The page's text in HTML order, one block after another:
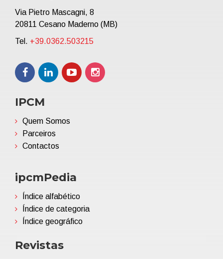
Via Pietro Mascagni, 8
20811 Cesano Maderno (MB)
Tel. +39.0362.503215
IPCM
Quem Somos
Parceiros
Contactos
ipcmPedia
Índice alfabético
Índice de categoria
Índice geográfico
Revistas